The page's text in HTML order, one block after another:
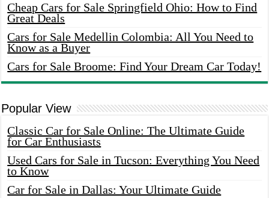
Cheap Cars for Sale Springfield Ohio: How to Find
Great Deals
Cars for Sale Medellin Colombia: All You Need to
Know as a Buyer
Cars for Sale Broome: Find Your Dream Car Today!
Popular View
Classic Car for Sale Online: The Ultimate Guide
for Car Enthusiasts
Used Cars for Sale in Tucson: Everything You Need
to Know
Car for Sale in Dallas: Your Ultimate Guide